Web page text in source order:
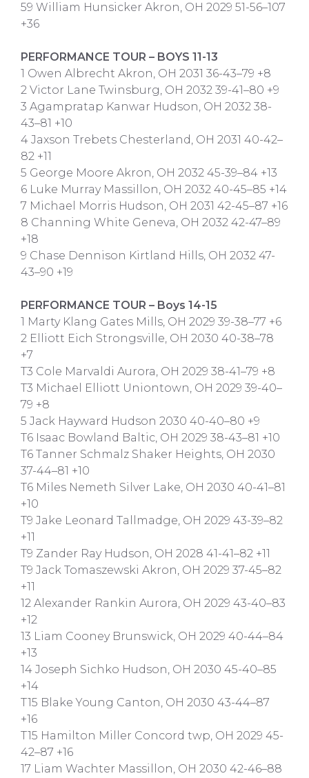
59 William Hunsicker Akron, OH 2029 51-56–107
+36
PERFORMANCE TOUR – BOYS 11-13
1 Owen Albrecht Akron, OH 2031 36-43–79 +8
2 Victor Lane Twinsburg, OH 2032 39-41–80 +9
3 Agampratap Kanwar Hudson, OH 2032 38-
43–81 +10
4 Jaxson Trebets Chesterland, OH 2031 40-42–
82 +11
5 George Moore Akron, OH 2032 45-39–84 +13
6 Luke Murray Massillon, OH 2032 40-45–85 +14
7 Michael Morris Hudson, OH 2031 42-45–87 +16
8 Channing White Geneva, OH 2032 42-47–89
+18
9 Chase Dennison Kirtland Hills, OH 2032 47-
43–90 +19
PERFORMANCE TOUR – Boys 14-15
1 Marty Klang Gates Mills, OH 2029 39-38–77 +6
2 Elliott Eich Strongsville, OH 2030 40-38–78
+7
T3 Cole Marvaldi Aurora, OH 2029 38-41–79 +8
T3 Michael Elliott Uniontown, OH 2029 39-40–
79 +8
5 Jack Hayward Hudson 2030 40-40–80 +9
T6 Isaac Bowland Baltic, OH 2029 38-43–81 +10
T6 Tanner Schmalz Shaker Heights, OH 2030
37-44–81 +10
T6 Miles Nemeth Silver Lake, OH 2030 40-41–81
+10
T9 Jake Leonard Tallmadge, OH 2029 43-39–82
+11
T9 Zander Ray Hudson, OH 2028 41-41–82 +11
T9 Jack Tomaszewski Akron, OH 2029 37-45–82
+11
12 Alexander Rankin Aurora, OH 2029 43-40–83
+12
13 Liam Cooney Brunswick, OH 2029 40-44–84
+13
14 Joseph Sichko Hudson, OH 2030 45-40–85
+14
T15 Blake Young Canton, OH 2030 43-44–87
+16
T15 Hamilton Miller Concord twp, OH 2029 45-
42–87 +16
17 Liam Wachter Massillon, OH 2030 42-46–88